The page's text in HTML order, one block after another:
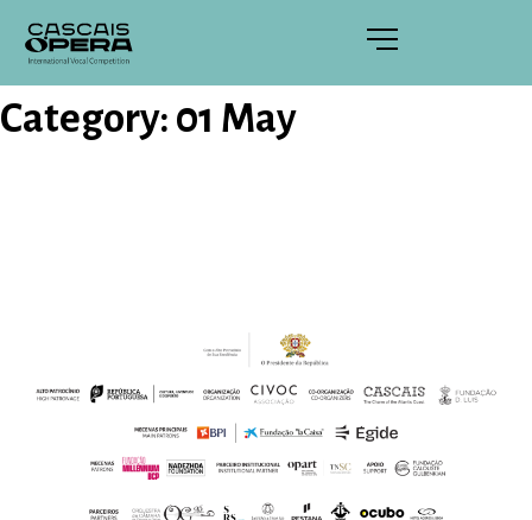
Category: 01 May